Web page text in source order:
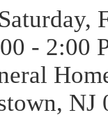
Saturday,
- 2:00
NJ